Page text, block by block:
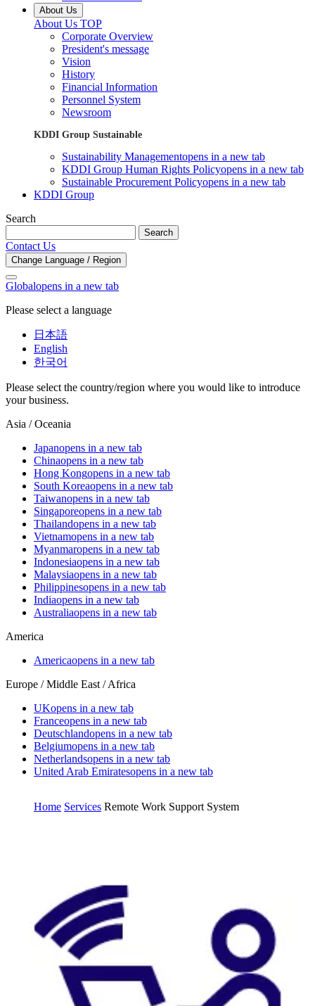
About Us
About Us TOP
Corporate Overview
President's message
Vision
History
Financial Information
Personnel System
Newsroom
KDDI Group Sustainable
Sustainability Managementopens in a new tab
KDDI Group Human Rights Policyopens in a new tab
Sustainable Procurement Policyopens in a new tab
KDDI Group
Search
Search
Contact Us
Change Language / Region
Globalopens in a new tab
Please select a language
日本語
English
한국어
Please select the country/region where you would like to introduce
your business.
Asia / Oceania
Japanopens in a new tab
Chinaopens in a new tab
Hong Kongopens in a new tab
South Koreaopens in a new tab
Taiwanopens in a new tab
Singaporeopens in a new tab
Thailandopens in a new tab
Vietnamopens in a new tab
Myanmaropens in a new tab
Indonesiaopens in a new tab
Malaysiaopens in a new tab
Philippinesopens in a new tab
Indiaopens in a new tab
Australiaopens in a new tab
America
Americaopens in a new tab
Europe / Middle East / Africa
UKopens in a new tab
Franceopens in a new tab
Deutschlandopens in a new tab
Belgiumopens in a new tab
Netherlandsopens in a new tab
United Arab Emiratesopens in a new tab
Home Services Remote Work Support System